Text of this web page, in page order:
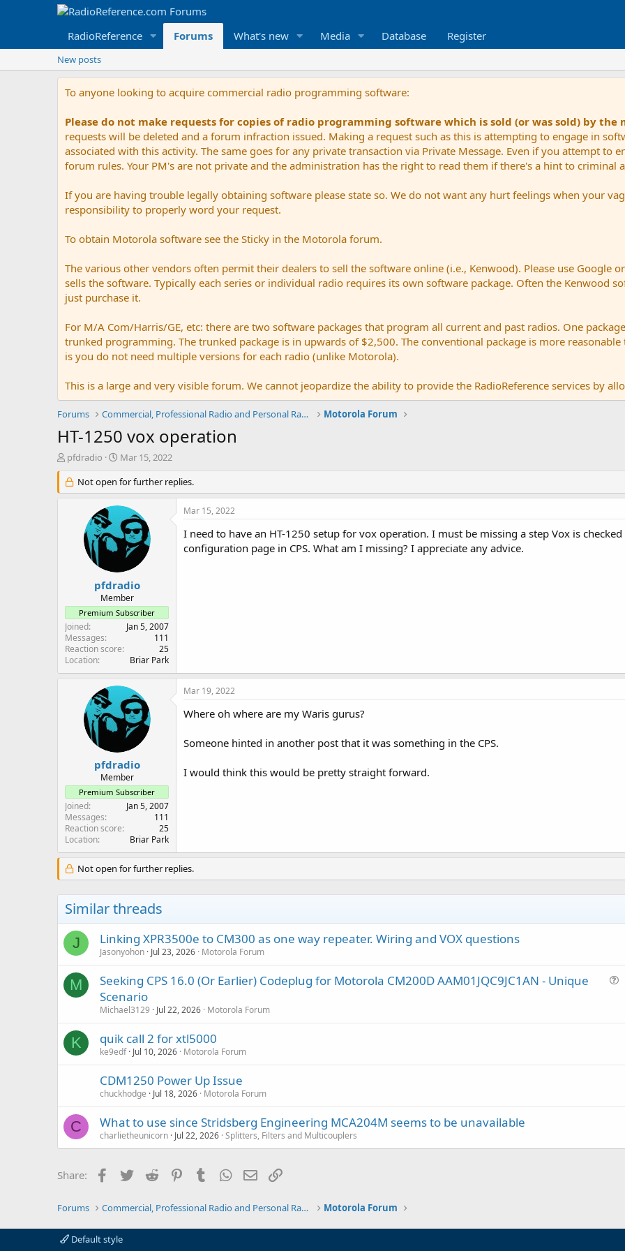
RadioReference Forums What's new Media Database Register
New posts
To anyone looking to acquire commercial radio programming software:
Please do not make requests for copies of radio programming software which is sold (or was sold) by
requests will be deleted and a forum infraction issued. Making a request such as this is attempting to engage in
associated with this activity. The same goes for any private transaction via Private Message. Even if you attempt to
forum rules. Your PM's are not private and the administration has the right to read them if there's a hint to criminal
If you are having trouble legally obtaining software please state so. We do not want any hurt feelings when your
responsibility to properly word your request.
To obtain Motorola software see the Sticky in the Motorola forum.
The various other vendors often permit their dealers to sell the software online (i.e., Kenwood). Please use Google
sells the software. Typically each series or individual radio requires its own software package. Often the Kenwood
just purchase it.
For M/A Com/Harris/GE, etc: there are two software packages that program all current and past radios. One
trunked programming. The trunked package is in upwards of $2,500. The conventional package is more
is you do not need multiple versions for each radio (unlike Motorola).
This is a large and very visible forum. We cannot jeopardize the ability to provide the RadioReference services by
Forums Commercial, Professional Radio and Personal Radio Motorola Forum
HT-1250 vox operation
T
r
e
r
pfdradio
S
a
r
t
d
a
Mar 15, 2022
Not open for further replies.
pfdradio
Member
Premium Subscriber
Joined
Jan 5, 2007
Messages
111
Reaction score
25
Location
Briar Park
Mar 15, 2022
I need to have an HT-1250 setup for vox operation. I must be missing a step Vox is
configuration page in CPS. What am I missing? I appreciate any advice.
pfdradio
Member
Premium Subscriber
Joined
Jan 5, 2007
Messages
111
Reaction score
25
Location
Briar Park
Mar 19, 2022
Where oh where are my Waris gurus?
Someone hinted in another post that it was something in the CPS.
I would think this would be pretty straight forward.
Not open for further replies.
Similar threads
J Linking XPR3500e to CM300 as one way repeater. Wiring and VOX questions
Jasonyohon Jul 23, 2026 Motorola Forum
M
Seeking CPS 16.0 (Or Earlier) Codeplug for Motorola CM200D AAM01JQC9JC1AN - Unique
Scenario
Michael3129 Jul 22, 2026 Motorola Forum
K quik call 2 for xtl5000
ke9edf Jul 10, 2026 Motorola Forum
CDM1250 Power Up Issue
chuckhodge Jul 18, 2026 Motorola Forum
C What to use since Stridsberg Engineering MCA204M seems to be unavailable
charlietheunicorn Jul 22, 2026 Splitters, Filters and Multicouplers
Share: Facebook
Twitter Reddit PinterestTumblrWhatsApp
Email
Forums Commercial, Professional Radio and Personal Radio Motorola Forum
Default style